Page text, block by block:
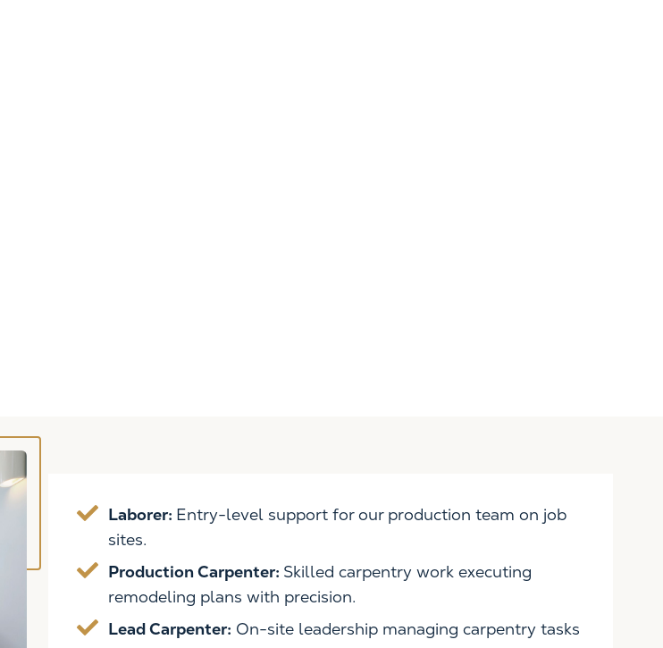
Laborer: Entry-level support for our production team on job
sites.
Production Carpenter: Skilled carpentry work executing
remodeling plans with precision.
Lead Carpenter: On-site leadership managing carpentry tasks